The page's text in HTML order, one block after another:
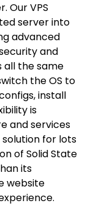
Our VPS
server into
advanced
and
all the same
the OS to
install
is
and services
solution for lots
of Solid State
its
website